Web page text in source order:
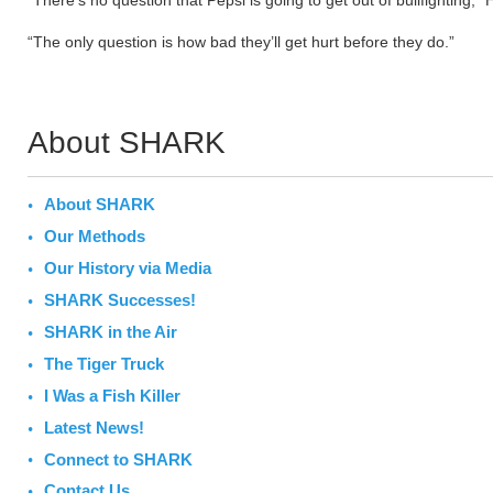
“The only question is how bad they’ll get hurt before they do.”
About SHARK
About SHARK
Our Methods
Our History via Media
SHARK Successes!
SHARK in the Air
The Tiger Truck
I Was a Fish Killer
Latest News!
Connect to SHARK